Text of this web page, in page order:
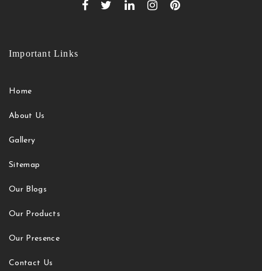
Important Links
Home
About Us
Gallery
Sitemap
Our Blogs
Our Products
Our Presence
Contact Us